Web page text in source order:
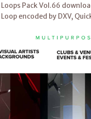
Loops Pack Vol.66
Loop encoded by DXV,